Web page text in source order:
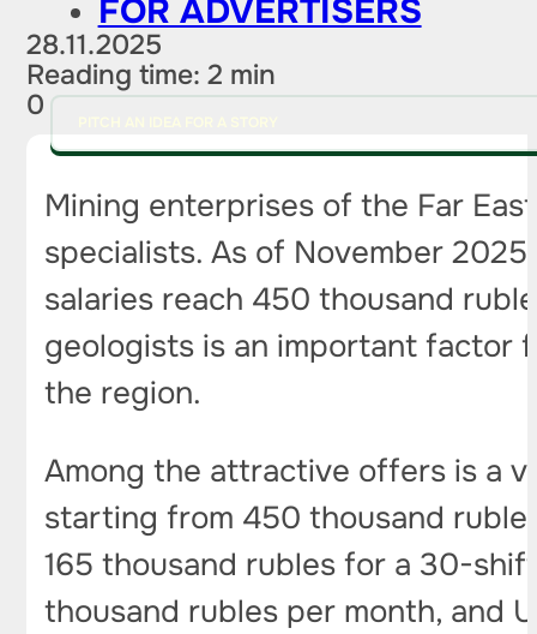
FOR ADVERTISERS
28.11.2025
Reading time: 2 min
0
Mining enterprises of the Far
specialists. As of November
salaries reach 450 thousand
geologists is an important factor
the region.
Among the attractive offers is a
starting from 450 thousand
165 thousand rubles for a 30-
thousand rubles per month, and